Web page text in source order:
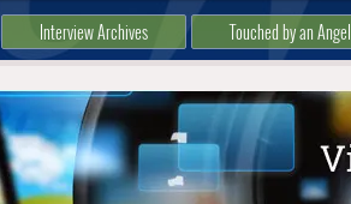
Interview Archives Touched by an Angel